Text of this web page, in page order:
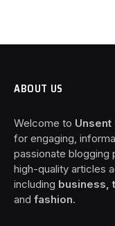
ABOUT US
Welcome to
for engaging,
passionate blogging
high-quality articles
including business,
and fashion.